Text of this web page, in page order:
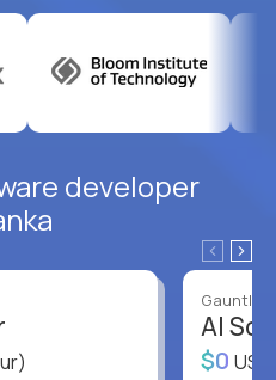
developer
Gauntlet
AI
$0